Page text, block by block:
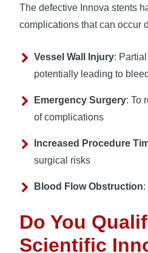
The defective Innova stents
complications that can occur
Vessel Wall Injury:
potentially leading to
Emergency Surgery: To
of complications
Increased Procedure
surgical risks
Blood Flow Obstruction:
Do You
Scientific